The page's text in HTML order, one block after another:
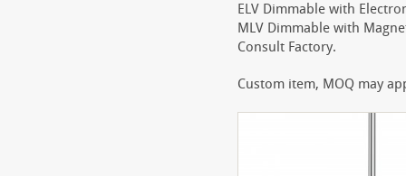
ELV Dimmable with
MLV Dimmable with
Consult Factory.
Custom item, MOQ may